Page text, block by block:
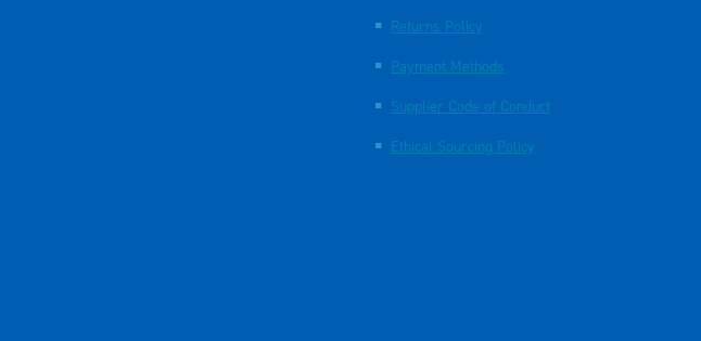
Returns Policy
Payment Methods
Supplier Code of Conduct
Ethical Sourcing Policy